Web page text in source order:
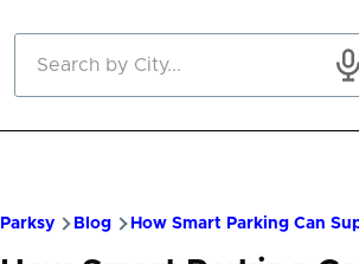
Parksy Blog How Smart Parking Can